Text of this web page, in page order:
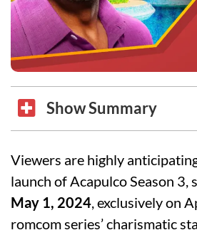
Show Summary
Viewers are highly
launch of Acapulco Season 3,
May 1, 2024, exclusively on
romcom series’ charismatic